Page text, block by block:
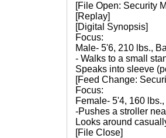
[File Open: Security
[Replay]
[Digital Synopsis]
Focus:
Male- 5'6, 210 lbs.,
- Walks to a small
Speaks into sleeve
[Feed Change:
Focus:
Female- 5'4, 160
-Pushes a stroller
Looks around
[File Close]